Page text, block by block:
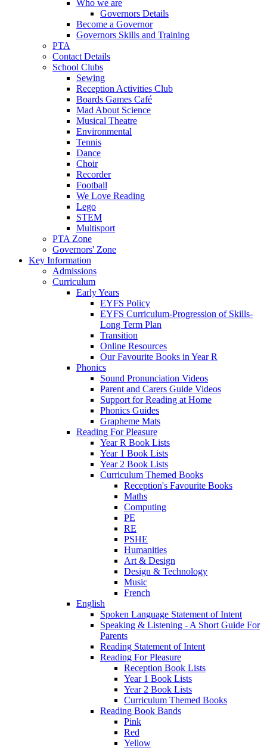
Who we are
Governors Details
Become a Governor
Governors Skills and Training
PTA
Contact Details
School Clubs
Sewing
Reception Activities Club
Boards Games Café
Mad About Science
Musical Theatre
Environmental
Tennis
Dance
Choir
Recorder
Football
We Love Reading
Lego
STEM
Multisport
PTA Zone
Governors' Zone
Key Information
Admissions
Curriculum
Early Years
EYFS Policy
EYFS Curriculum-Progression of Skills-
Long Term Plan
Transition
Online Resources
Our Favourite Books in Year R
Phonics
Sound Pronunciation Videos
Parent and Carers Guide Videos
Support for Reading at Home
Phonics Guides
Grapheme Mats
Reading For Pleasure
Year R Book Lists
Year 1 Book Lists
Year 2 Book Lists
Curriculum Themed Books
Reception's Favourite Books
Maths
Computing
PE
RE
PSHE
Humanities
Art & Design
Design & Technology
Music
French
English
Spoken Language Statement of Intent
Speaking & Listening - A Short Guide For
Parents
Reading Statement of Intent
Reading For Pleasure
Reception Book Lists
Year 1 Book Lists
Year 2 Book Lists
Curriculum Themed Books
Reading Book Bands
Pink
Red
Yellow